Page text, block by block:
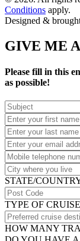
Conditions apply.
Designed &
GIVE ME
Please fill in this
as possible!
STATE/
TYPE OF CRUISE
HOW MANY